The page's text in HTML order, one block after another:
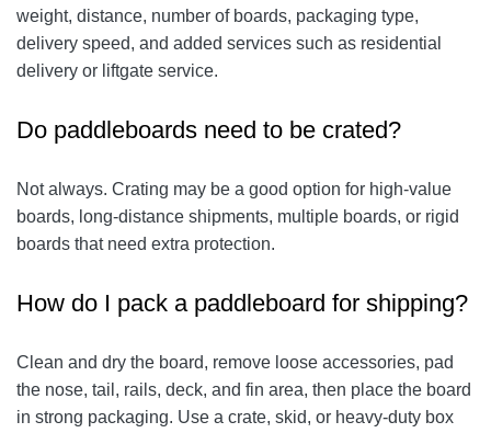
weight, distance, number of boards, packaging type,
delivery speed, and added services such as residential
delivery or liftgate service.
Do paddleboards need to be crated?
Not always. Crating may be a good option for high-value
boards, long-distance shipments, multiple boards, or rigid
boards that need extra protection.
How do I pack a paddleboard for shipping?
Clean and dry the board, remove loose accessories, pad
the nose, tail, rails, deck, and fin area, then place the board
in strong packaging. Use a crate, skid, or heavy-duty box